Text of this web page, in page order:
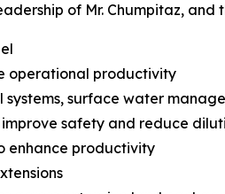
of Mr. Chumpitaz, and
operational productivity
surface water
safety and reduce
enhance productivity